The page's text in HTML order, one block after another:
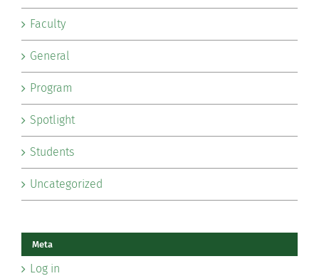
Faculty
General
Program
Spotlight
Students
Uncategorized
Meta
Log in